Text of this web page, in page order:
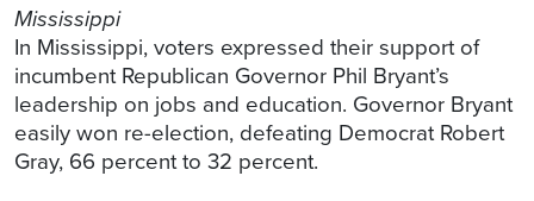
Mississippi
In Mississippi, voters expressed their support of
incumbent Republican Governor Phil Bryant’s
leadership on jobs and education. Governor Bryant
easily won re-election, defeating Democrat Robert
Gray, 66 percent to 32 percent.